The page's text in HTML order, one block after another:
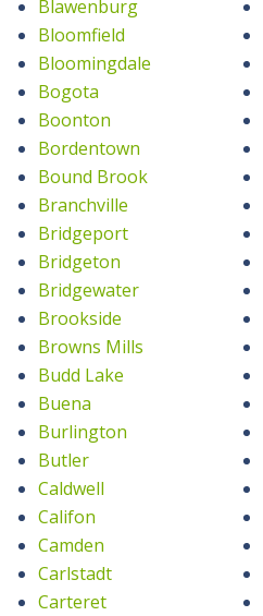
Blawenburg
Bloomfield
Bloomingdale
Bogota
Boonton
Bordentown
Bound Brook
Branchville
Bridgeport
Bridgeton
Bridgewater
Brookside
Browns Mills
Budd Lake
Buena
Burlington
Butler
Caldwell
Califon
Camden
Carlstadt
Carteret